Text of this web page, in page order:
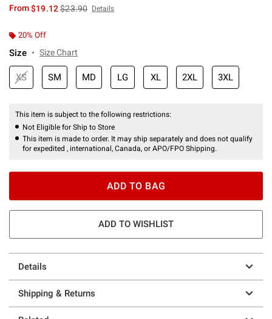
From$19.12is sales price, the original price is
$23.90 Details
20% Off
Size Size Chart
XS SM MD LG XL 2XL 3XL
This item is subject to the following restrictions:
Not Eligible for Ship to Store
This item is made to order. It may ship separately and does not qualify
for expedited , international, Canada, or APO/FPO Shipping.
ADD TO BAG
ADD TO WISHLIST
Details
Shipping & Returns